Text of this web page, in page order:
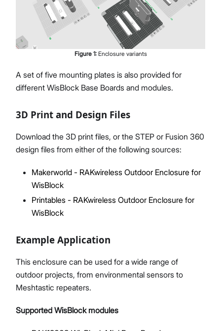
Figure 1: Enclosure variants
A set of five mounting plates is also provided for
different WisBlock Base Boards and modules.
3D Print and Design Files
Download the 3D print files, or the STEP or Fusion 360
design files from either of the following sources:
Makerworld - RAKwireless Outdoor Enclosure for
WisBlock
Printables - RAKwireless Outdoor Enclosure for
WisBlock
Example Application
This enclosure can be used for a wide range of
outdoor projects, from environmental sensors to
Meshtastic repeaters.
Supported WisBlock modules